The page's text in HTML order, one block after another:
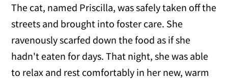
The cat, named Priscilla, was safely taken off the
streets and brought into foster care. She
ravenously scarfed down the food as if she
hadn't eaten for days. That night, she was able
to relax and rest comfortably in her new, warm